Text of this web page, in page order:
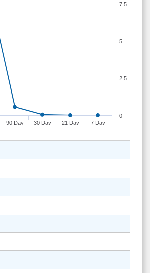
7 Day
21 Day
30 Day
90 Day
0
2.5
5
7.5